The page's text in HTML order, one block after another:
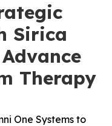
Sirica
Therapy
One Systems to